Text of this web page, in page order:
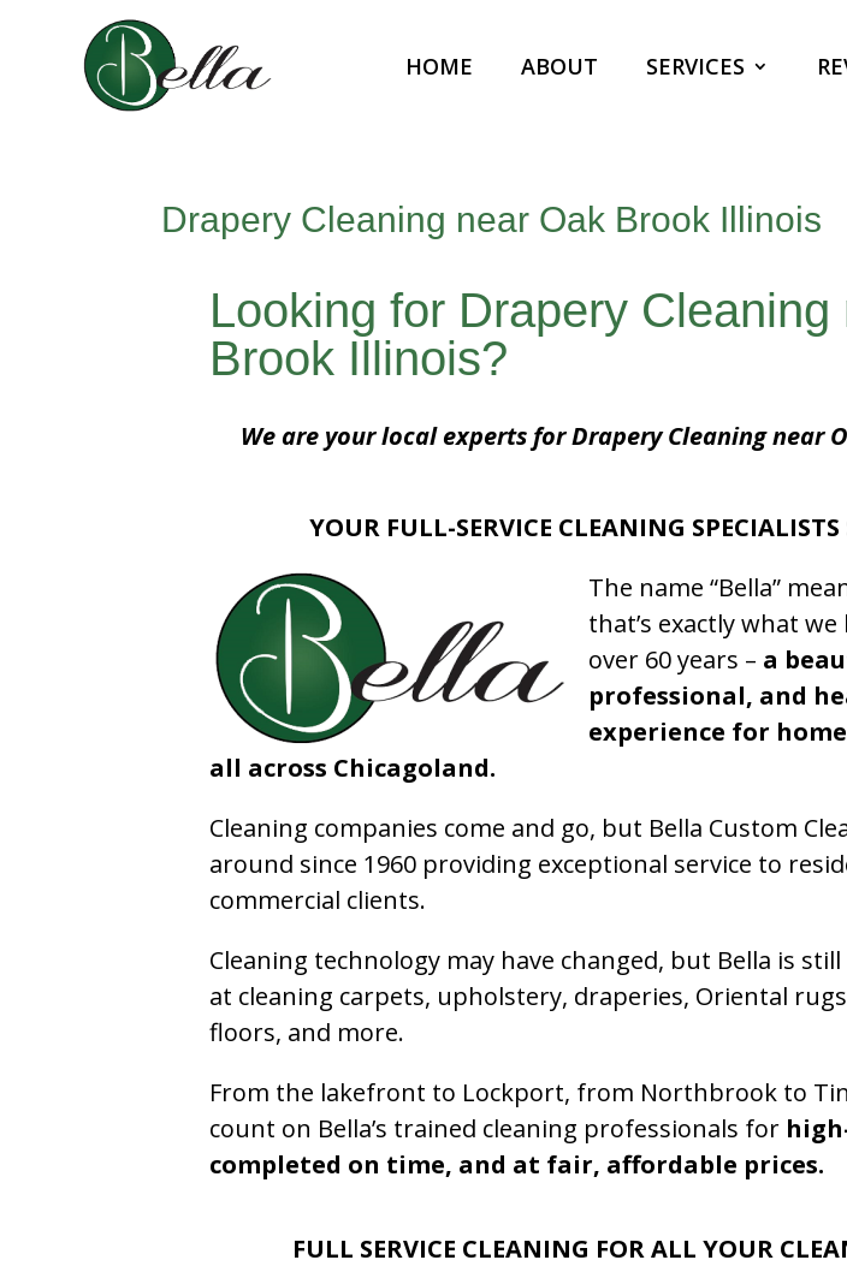
HOME ABOUT SERVICES
Drapery Cleaning near Oak Brook Illinois
Looking for Drapery Cleaning
Brook Illinois?
We are your local experts for Drapery Cleaning near
YOUR FULL-SERVICE CLEANING SPECIALISTS
The name “Bella”
that’s exactly what
over 60 years – a
professional, and
experience for
all across Chicagoland.
Cleaning companies come and go, but Bella Custom
around since 1960 providing exceptional service to
commercial clients.
Cleaning technology may have changed, but Bella is
at cleaning carpets, upholstery, draperies, Oriental
floors, and more.
From the lakefront to Lockport, from Northbrook to
count on Bella’s trained cleaning professionals for
completed on time, and at fair, affordable prices.
FULL SERVICE CLEANING FOR ALL YOUR